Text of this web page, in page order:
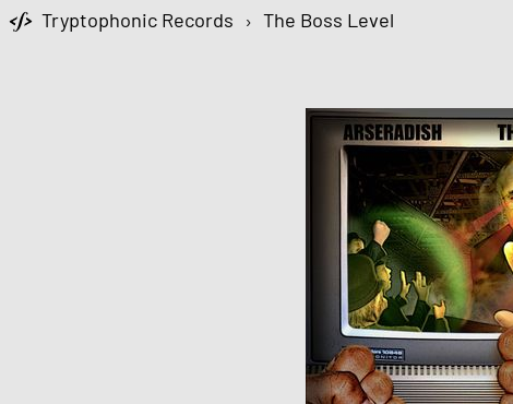
Tryptophonic Records › The Boss Level